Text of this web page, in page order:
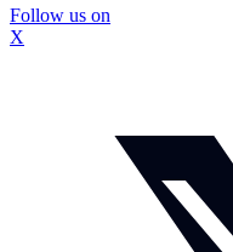
Follow us on
X